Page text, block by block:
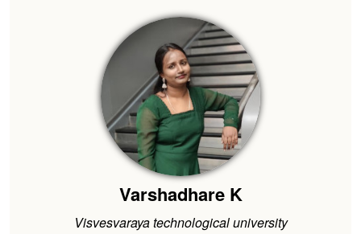
Varshadhare K
Visvesvaraya technological university